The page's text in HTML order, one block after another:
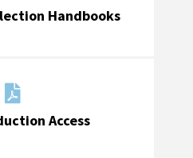
Handbooks

Access